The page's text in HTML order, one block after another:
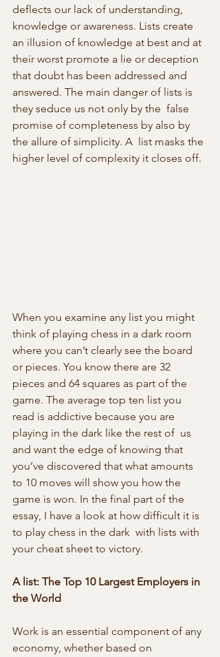
deflects our lack of understanding,
knowledge or awareness. Lists create
an illusion of knowledge at best and at
their worst promote a lie or deception
that doubt has been addressed and
answered. The main danger of lists is
they seduce us not only by the  false
promise of completeness by also by
the allure of simplicity. A  list masks the
higher level of complexity it closes off.
When you examine any list you might
think of playing chess in a dark room
where you can’t clearly see the board
or pieces. You know there are 32
pieces and 64 squares as part of the
game. The average top ten list you
read is addictive because you are
playing in the dark like the rest of  us
and want the edge of knowing that
you’ve discovered that what amounts
to 10 moves will show you how the
game is won. In the final part of the
essay, I have a look at how difficult it is
to play chess in the dark  with lists with
your cheat sheet to victory.
A list: The Top 10 Largest Employers in
the World
Work is an essential component of any
economy, whether based on